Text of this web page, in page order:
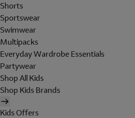
Shorts
Sportswear
Swimwear
Multipacks
Everyday Wardrobe Essentials
Partywear
Shop All Kids
Shop Kids Brands
Kids Offers